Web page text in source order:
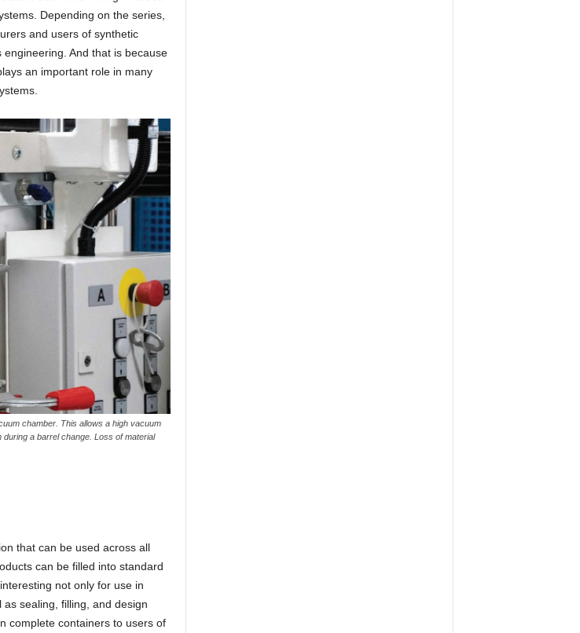
Depending on the series,
and users of synthetic
And that is because
an important role in many
chamber. This allows a high vacuum
a barrel change. Loss of material
that can be used across all
can be filled into standard
not only for use in
sealing, filling, and design
complete containers to users of